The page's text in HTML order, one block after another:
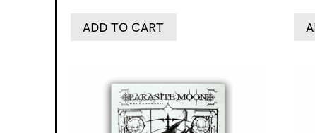
ADD TO CART